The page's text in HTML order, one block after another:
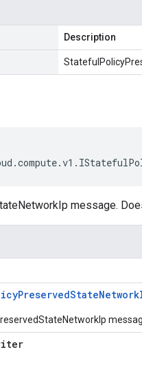
Description
.compute.v1 .
message.
PreservedStateNetwork